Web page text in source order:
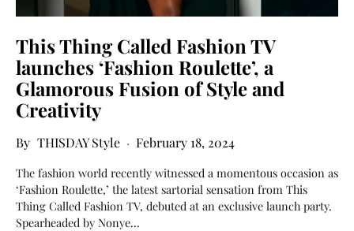
This Thing Called Fashion TV
launches ‘Fashion Roulette’, a
Glamorous Fusion of Style and
Creativity
THISDAY Style February 18, 2024
The fashion world recently witnessed a momentous occasion as
‘Fashion Roulette,’ the latest sartorial sensation from This
Thing Called Fashion TV, debuted at an exclusive launch party.
Spearheaded by Nonye…